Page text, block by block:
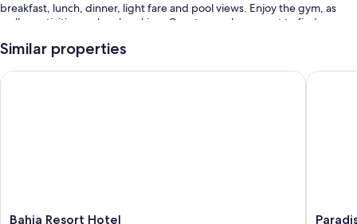
breakfast, lunch, dinner, light fare and pool views. Enjoy the gym, as
well as activities such as kayaking. Guests can also expect to find a
Other perks at this hotel include:
Similar properties
Bahia
Bahia Resort Hotel
Bahia Resort Hotel
Paradise